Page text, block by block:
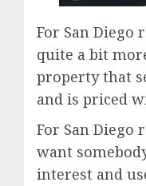
For San Diego
quite a bit
property that
and is priced
For San Diego
want
interest and